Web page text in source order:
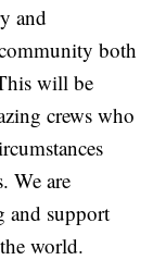
and
both
will be
crews who
We are
and support
world.